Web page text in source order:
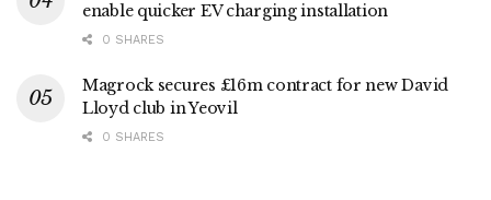
enable quicker EV charging installation
0 SHARES
Magrock secures £16m contract for new David
Lloyd club in Yeovil
0 SHARES